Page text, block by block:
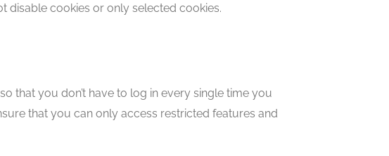
disable cookies or only selected cookies.
that you don’t have to log in every single time you
that you can only access restricted features and